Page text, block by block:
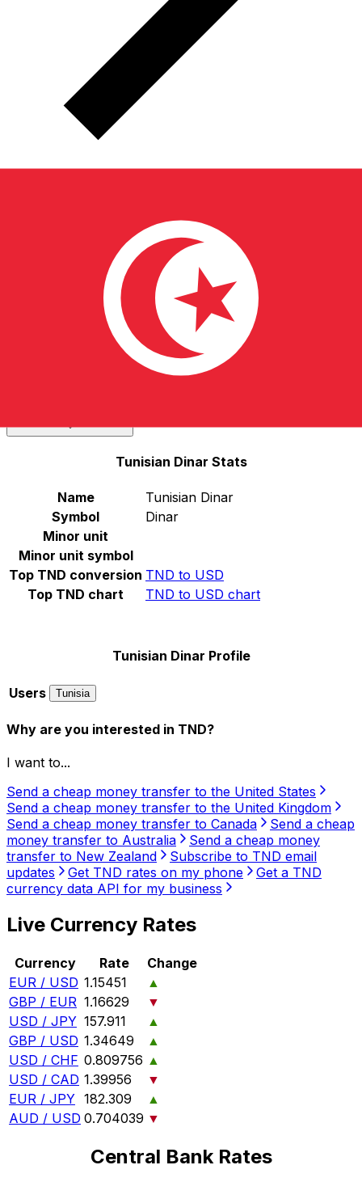
TND - Tunisian Dinar
The Tunisian Dinar is the currency of Tunisia.
currency rankings show that the most popular Tunisian
Dinar exchange rate is the TND to USD rate.
currency code for Dinars is TND
, and the currency
Below, you'll find Tunisian Dinar rates and
a currency converter.
Select a currency
Tunisian Dinar Stats
Name
Tunisian Dinar
Symbol
Dinar
Minor unit
Minor unit symbol
Top TND conversion TND to USD
Top TND chart
TND to USD chart
Tunisian Dinar Profile
Users Tunisia
Why are you interested in TND?
I want to...
Send a cheap money transfer to the United States
Send a cheap money transfer to the United Kingdom
Send a cheap money transfer to Canada
Send a cheap
money transfer to Australia
Send a cheap money
transfer to New Zealand
Subscribe to TND email
updates
Get TND rates on my phone
Get a TND
currency data API for my business
Live Currency Rates
Currency Rate
Change
EUR / USD 1.15451
▲
GBP / EUR 1.16629
▼
USD / JPY 157.911
▲
GBP / USD 1.34649
▲
USD / CHF 0.809756 ▲
USD / CAD 1.39956
▼
EUR / JPY 182.309
▲
AUD / USD 0.704039 ▼
Central Bank Rates